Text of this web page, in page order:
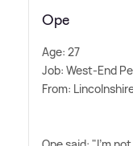
Ope
Age: 27
Job: West-End
From: